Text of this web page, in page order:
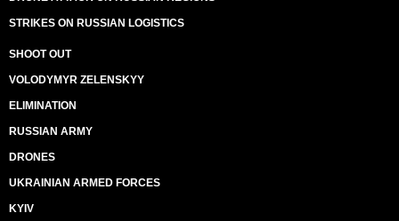
STRIKES ON RUSSIAN LOGISTICS
SHOOT OUT
VOLODYMYR ZELENSKYY
ELIMINATION
RUSSIAN ARMY
DRONES
UKRAINIAN ARMED FORCES
KYIV